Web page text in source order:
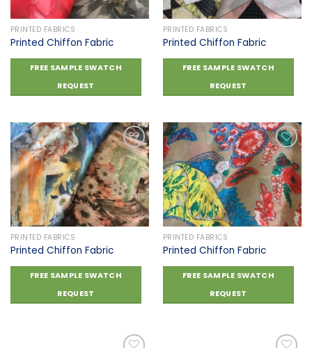
PRINTED FABRICS
Printed Chiffon Fabric
FREE SAMPLE SWATCH
REQUEST
PRINTED FABRICS
Printed Chiffon Fabric
FREE SAMPLE SWATCH
REQUEST
Add to
wishlist
PRINTED FABRICS
Printed Chiffon Fabric
FREE SAMPLE SWATCH
REQUEST
Add to
wishlist
PRINTED FABRICS
Printed Chiffon Fabric
FREE SAMPLE SWATCH
REQUEST